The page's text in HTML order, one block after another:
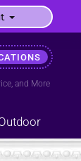
, and More